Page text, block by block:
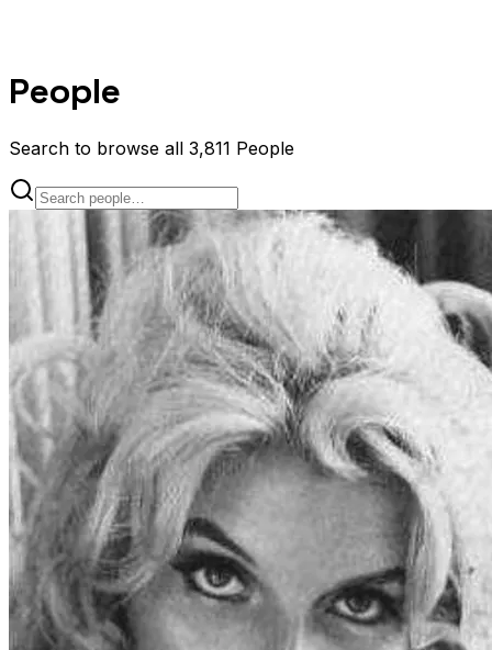
People
Search to browse all 3,811 People